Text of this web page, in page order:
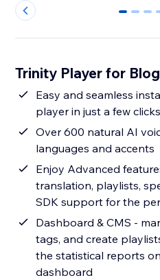
0 1 2
Trinity Player for
Easy and seamless
player in just a few clicks
Over 600 natural AI
languages and accents
Enjoy Advanced
translation, playlists,
SDK support for the
Dashboard & CMS -
tags, and create
the statistical reports
dashboard